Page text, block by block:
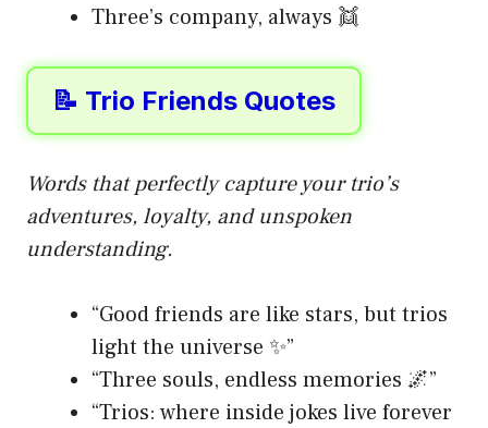
Three’s company, always 👯
📝 Trio Friends Quotes
Words that perfectly capture your trio’s
adventures, loyalty, and unspoken
understanding.
“Good friends are like stars, but trios
light the universe ✨”
“Three souls, endless memories 🌌”
“Trios: where inside jokes live forever